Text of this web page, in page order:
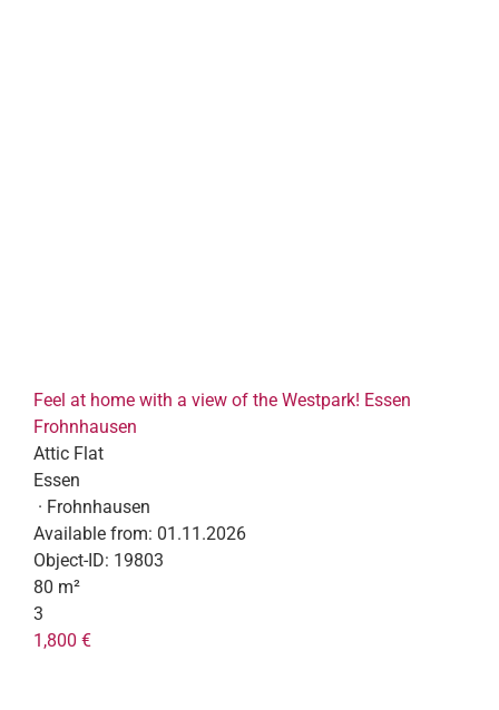
Feel at home with a view of the Westpark! Essen
Frohnhausen
Attic Flat
Essen
· Frohnhausen
Available from: 01.11.2026
Object-ID: 19803
80 m²
3
1,800 €